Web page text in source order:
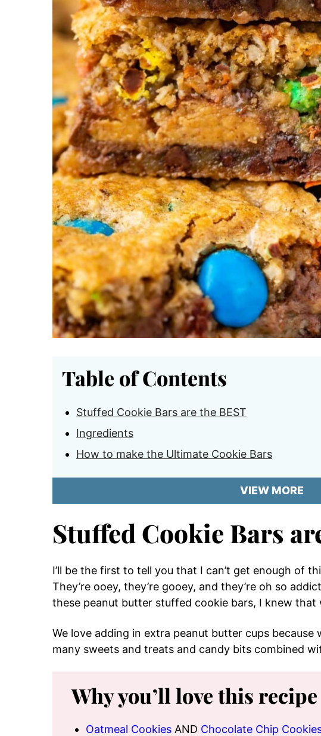
Table of Contents
Stuffed Cookie Bars are the BEST
Ingredients
How to make the Ultimate Cookie Bars
VIEW MORE
Stuffed Cookie Bars
I’ll be the first to tell you that I can’t get enough of
They’re ooey, they’re gooey, and they’re oh so
these peanut butter stuffed cookie bars, I knew that
We love adding in extra peanut butter cups because
many sweets and treats and candy bits combined
Why you’ll love this recipe
Oatmeal Cookies AND Chocolate Chip